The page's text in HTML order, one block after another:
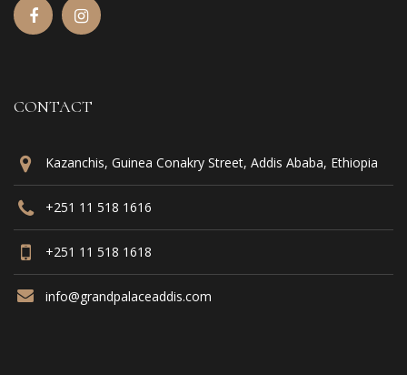
CONTACT
Kazanchis, Guinea Conakry Street, Addis Ababa, Ethiopia
+251 11 518 1616
+251 11 518 1618
info@grandpalaceaddis.com